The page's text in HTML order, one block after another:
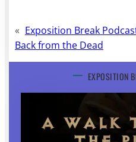
« Exposition Break
Back from the Dead
EXPOSITION